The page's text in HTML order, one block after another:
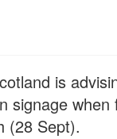
is
signage
(28 Sept).